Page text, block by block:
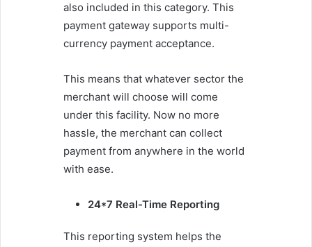
also included in this category. This
payment gateway supports multi-
currency payment acceptance.
This means that whatever sector the
merchant will choose will come
under this facility. Now no more
hassle, the merchant can collect
payment from anywhere in the world
with ease.
24*7 Real-Time Reporting
This reporting system helps the